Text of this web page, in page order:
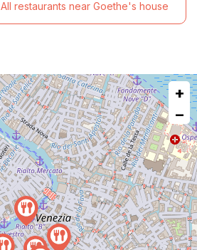
All restaurants near Goethe's house
+
−